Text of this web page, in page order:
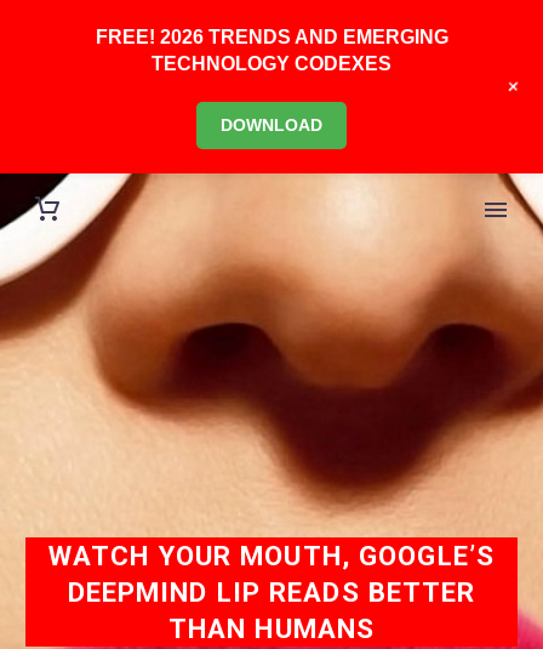
WATCH YOUR MOUTH, GOOGLE’S
DEEPMIND LIP READS BETTER
THAN HUMANS
FREE! 2026 TRENDS AND EMERGING
TECHNOLOGY CODEXES
DOWNLOAD
+